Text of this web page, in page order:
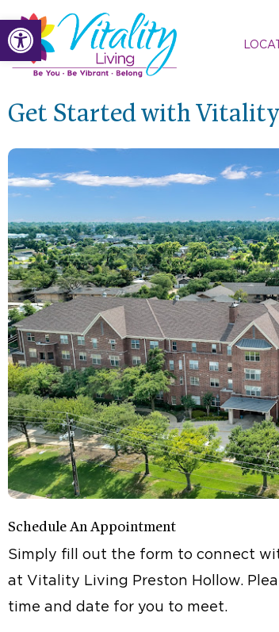
Open toolbar
Skip
to
content
Get Started with
Schedule An Appointment
Simply fill out the form to connect
at Vitality Living Preston Hollow.
time and date for you to meet.